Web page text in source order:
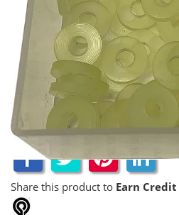
Share this product to Earn Credit